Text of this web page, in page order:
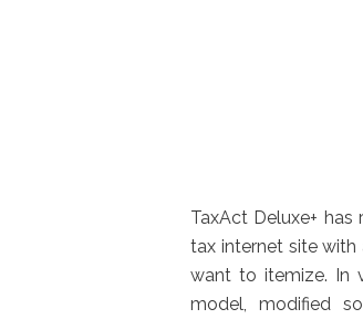
TaxAct Deluxe+
tax internet site
want to itemize. In
model, modified